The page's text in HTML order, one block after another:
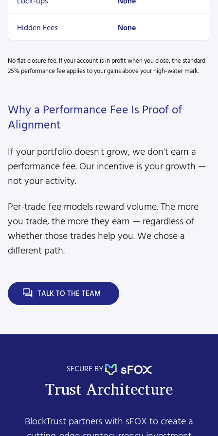
Hidden Fees None
No flat closure fee. If your account is in profit when you close, the standard
25% performance fee applies to your gains above your high-water mark.
Why a Performance Fee Is Proof of
Alignment
If your portfolio doesn't grow, we don't earn a
performance fee. Our incentive is your growth —
not your activity.
Per-trade fee models reward volume. The more
you trade, the more they earn — regardless of
whether those trades help you. We chose a
different path.
TALK TO THE TEAM
SECURE BY
Trust Architecture
BlockTrust partners with sFOX to create a